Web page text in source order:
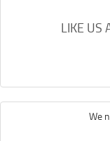
LIKE US
We